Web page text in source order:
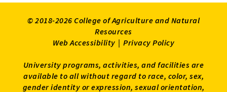
© 2018-2026 College of Agriculture and Natural
Resources
Web Accessibility | Privacy Policy
University programs, activities, and facilities are
available to all without regard to race, color, sex,
gender identity or expression, sexual orientation,